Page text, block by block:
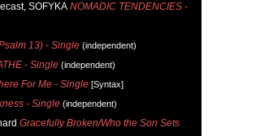
SOFYKA NOMADIC TENDENCIES -
13) - Single (independent)
- Single (independent)
For Me - Single [Syntax]
- Single (independent)
Gracefully Broken/Who the Son Sets